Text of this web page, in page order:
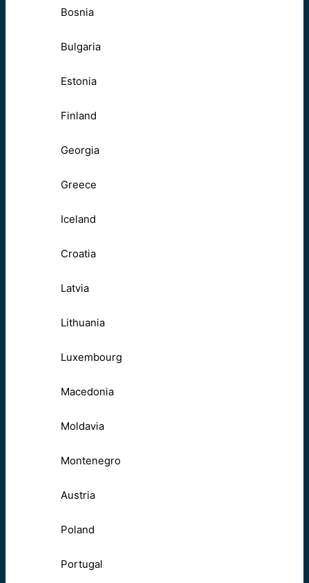
Bosnia
Bulgaria
Estonia
Finland
Georgia
Greece
Iceland
Croatia
Latvia
Lithuania
Luxembourg
Macedonia
Moldavia
Montenegro
Austria
Poland
Portugal